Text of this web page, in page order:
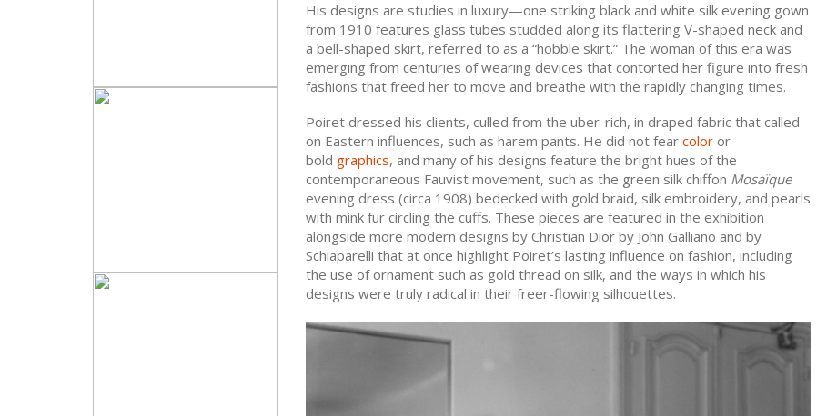
His designs are studies in luxury—one striking black and white silk evening gown
from 1910 features glass tubes studded along its flattering V-shaped neck and
a bell-shaped skirt, referred to as a “hobble skirt.” The woman of this era was
emerging from centuries of wearing devices that contorted her figure into fresh
fashions that freed her to move and breathe with the rapidly changing times.
Poiret dressed his clients, culled from the uber-rich, in draped fabric that called
on Eastern influences, such as harem pants. He did not fear color or
bold graphics, and many of his designs feature the bright hues of the
contemporaneous Fauvist movement, such as the green silk chiffon Mosaïque
evening dress (circa 1908) bedecked with gold braid, silk embroidery, and pearls
with mink fur circling the cuffs. These pieces are featured in the exhibition
alongside more modern designs by Christian Dior by John Galliano and by
Schiaparelli that at once highlight Poiret’s lasting influence on fashion, including
the use of ornament such as gold thread on silk, and the ways in which his
designs were truly radical in their freer-flowing silhouettes.